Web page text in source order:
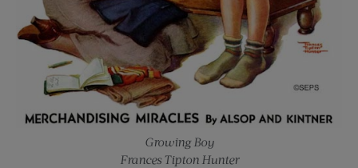
Growing Boy
Frances Tipton Hunter